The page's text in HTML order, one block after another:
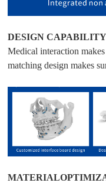
DESIGN CAPABILITY
Medical interaction
matching design makes